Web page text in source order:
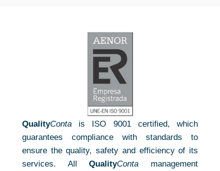
QualityContais ISO 9001 certified, which
guarantees compliance with standards to
ensure the quality, safety and efficiency of its
services. AllQualityConta management